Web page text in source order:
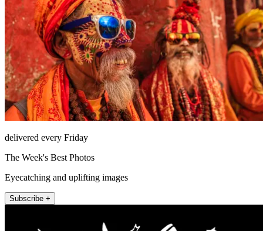
delivered every Friday
The Week's Best Photos
Eyecatching and uplifting images
Subscribe +